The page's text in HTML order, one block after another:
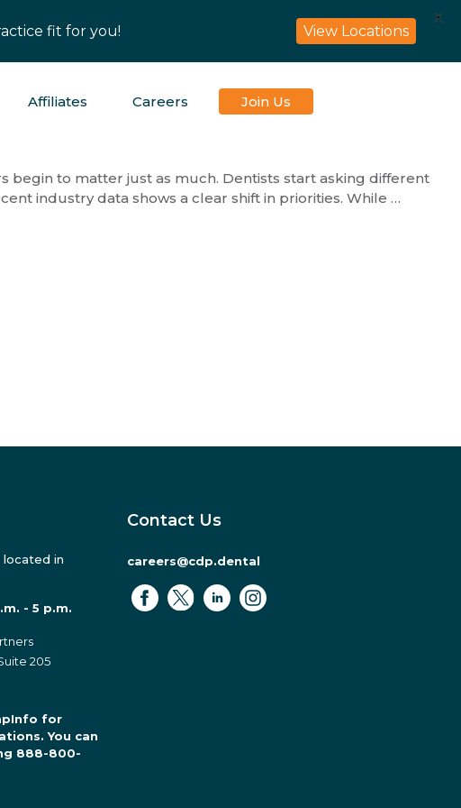
Affiliates Careers Join Us
begin to matter just as much. Dentists start asking different
industry data shows a clear shift in priorities. While …
located in
- 5 p.m.
205
for
You can
888-800-
Contact Us
careers@cdp.dental
fit for you! View Locations
X